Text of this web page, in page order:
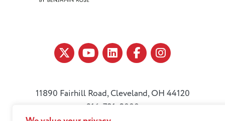
11890 Fairhill Road, Cleveland, OH 44120
216-791-8000